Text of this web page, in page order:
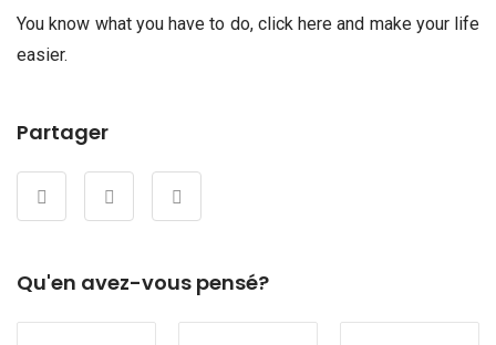
You know what you have to do, click here and make your life
easier.
Partager
Qu'en avez-vous pensé?